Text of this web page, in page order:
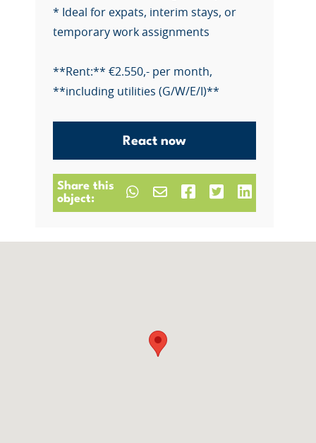
* Ideal for expats, interim stays, or
temporary work assignments
**Rent:** €2.550,- per month,
**including utilities (G/W/E/I)**
React now
Share this
object: